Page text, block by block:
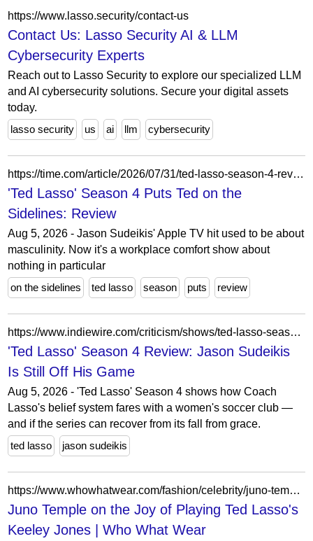
https://www.lasso.security/contact-us
Contact Us: Lasso Security AI & LLM
Cybersecurity Experts
Reach out to Lasso Security to explore our specialized LLM
and AI cybersecurity solutions. Secure your digital assets
today.
lasso security
us ai llm cybersecurity
https://time.com/article/2026/07/31/ted-lasso-season-4-review/
'Ted Lasso' Season 4 Puts Ted on the
Sidelines: Review
Aug 5, 2026 - Jason Sudeikis' Apple TV hit used to be about
masculinity. Now it's a workplace comfort show about
nothing in particular
on the sidelines
ted lasso season puts review
https://www.indiewire.com/criticism/shows/ted-lasso-season-4-review-1235208098/
'Ted Lasso' Season 4 Review: Jason Sudeikis
Is Still Off His Game
Aug 5, 2026 - 'Ted Lasso' Season 4 shows how Coach
Lasso's belief system fares with a women's soccer club —
and if the series can recover from its fall from grace.
ted lasso
jason sudeikis
https://www.whowhatwear.com/fashion/celebrity/juno-temple-ted-lasso-interview-2026
Juno Temple on the Joy of Playing Ted Lasso's
Keeley Jones | Who What Wear